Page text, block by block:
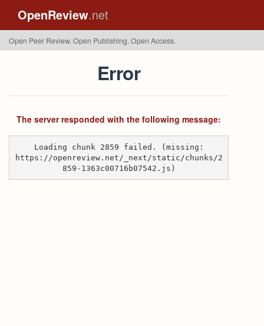
OpenReview.net
Open Peer Review. Open Publishing. Open Access.
Error
The server responded with the following message:
Loading chunk 2859 failed. (missing:
https://openreview.net/_next/static/chunks/2
859-1363c00716b07542.js)